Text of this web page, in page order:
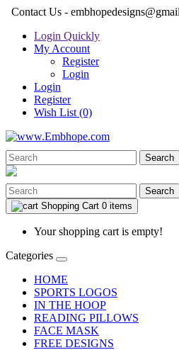
Contact Us -
Login Quickly
My Account
Register
Login
Login
Register
Wish List (0)
Search
Search
Shopping Cart 0 items
Your shopping cart is empty!
Categories
HOME
SPORTS LOGOS
IN THE HOOP
READING PILLOWS
FACE MASK
FREE DESIGNS